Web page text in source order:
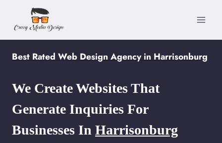
content
Best Rated Web Design Agency in Harrisonburg
We Create Websites That
Generate Inquiries For
Businesses In Harrisonburg